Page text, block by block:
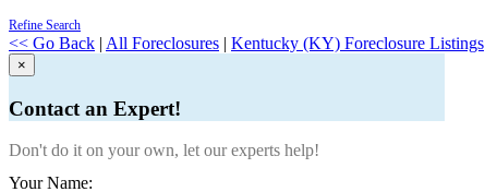
Refine Search
<< Go Back | All Foreclosures | Kentucky (KY) Foreclosure Listings
×
Contact an Expert!
Don't do it on your own, let our experts help!
Your Name: